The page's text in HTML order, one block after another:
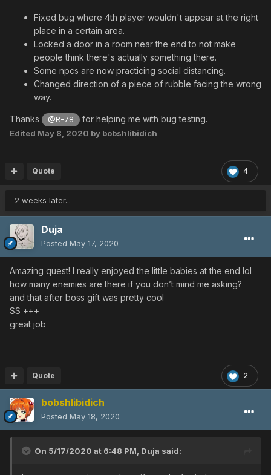
Fixed bug where 4th player wouldn't appear at the right
place in a certain area.
Locked a door in a room near the end to not make
people think there's actually something there.
Some npcs are now practicing social distancing.
Changed direction of a piece of rubble facing the wrong
way.
Thanks @R-78 for helping me with bug testing.
Edited May 8, 2020 by bobshlibidich
4
Quote
2 weeks later...
Duja
Posted May 17, 2020
Amazing quest! I really enjoyed the little babies at the end lol
how many enemies are there if you don’t mind me asking?
and that after boss gift was pretty cool
SS +++
great job
2
Quote
bobshlibidich
Posted May 18, 2020
On 5/17/2020 at 6:48 PM, Duja said: